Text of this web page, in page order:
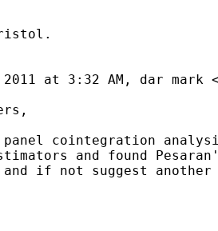
2011 at 3:32 AM, dar mark
cointegration
and found
if not suggest another